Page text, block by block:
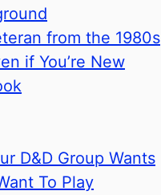
from the 1980s
if You’re New
D&D Group Wants
To Play